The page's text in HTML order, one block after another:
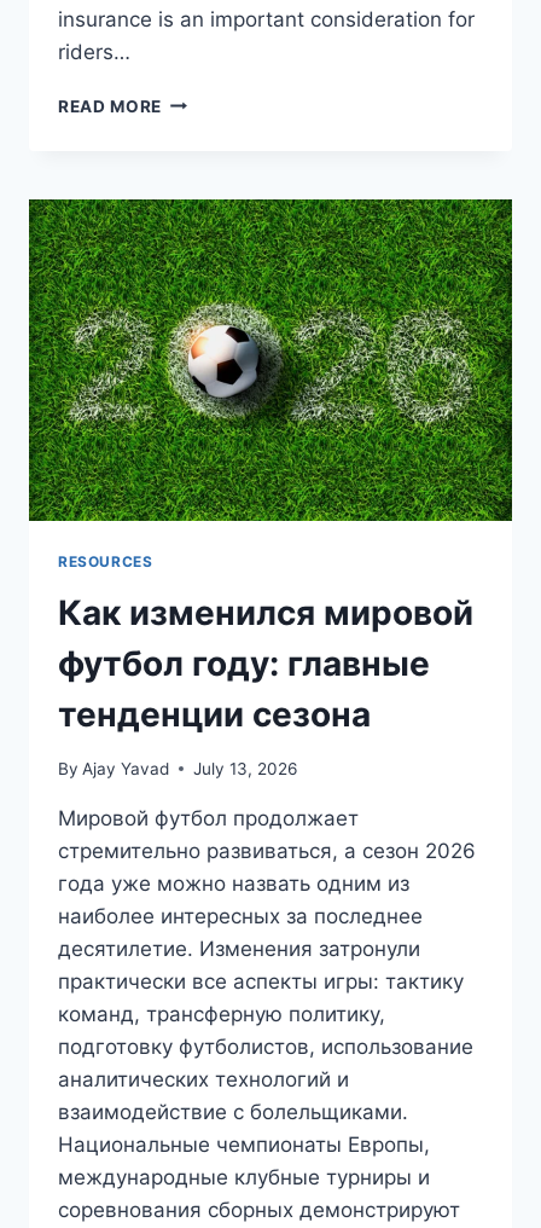
insurance is an important consideration for
riders…
READ MORE BIKE
WHY
IT’S
ESSENTIAL
FOR
RIDERS
RESOURCES
Как изменился мировой
футбол году: главные
тенденции сезона
By Ajay Yavad July 13, 2026
Мировой футбол продолжает
стремительно развиваться, а сезон 2026
года уже можно назвать одним из
наиболее интересных за последнее
десятилетие. Изменения затронули
практически все аспекты игры: тактику
команд, трансферную политику,
подготовку футболистов, использование
аналитических технологий и
взаимодействие с болельщиками.
Национальные чемпионаты Европы,
международные клубные турниры и
соревнования сборных демонстрируют